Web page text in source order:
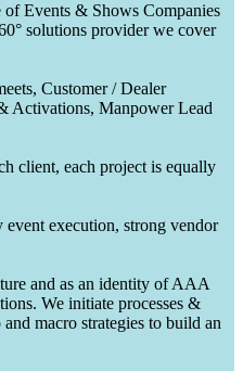
Events & Shows Companies
solutions provider we cover
Customer / Dealer
Activations, Manpower Lead
client, each project is equally
execution, strong vendor
and as an identity of AAA
We initiate processes &
macro strategies to build an